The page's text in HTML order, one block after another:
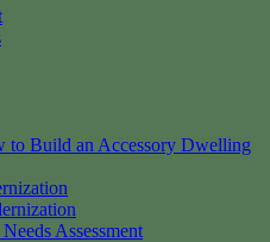
to Build an Accessory Dwelling
Assessment